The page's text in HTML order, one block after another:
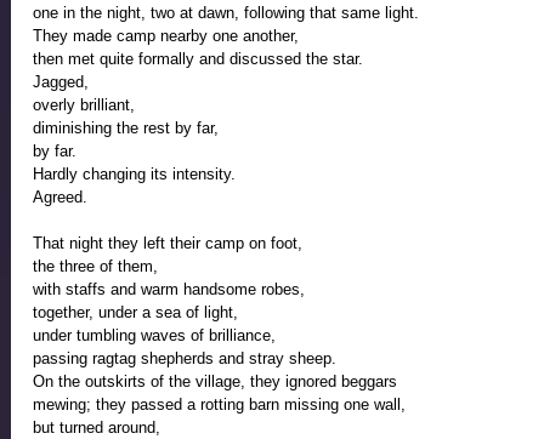
one in the night, two at dawn, following that same light.
They made camp nearby one another,
then met quite formally and discussed the star.
Jagged,
overly brilliant,
diminishing the rest by far,
by far.
Hardly changing its intensity.
Agreed.
That night they left their camp on foot,
the three of them,
with staffs and warm handsome robes,
together, under a sea of light,
under tumbling waves of brilliance,
passing ragtag shepherds and stray sheep.
On the outskirts of the village, they ignored beggars
mewing; they passed a rotting barn missing one wall,
but turned around,